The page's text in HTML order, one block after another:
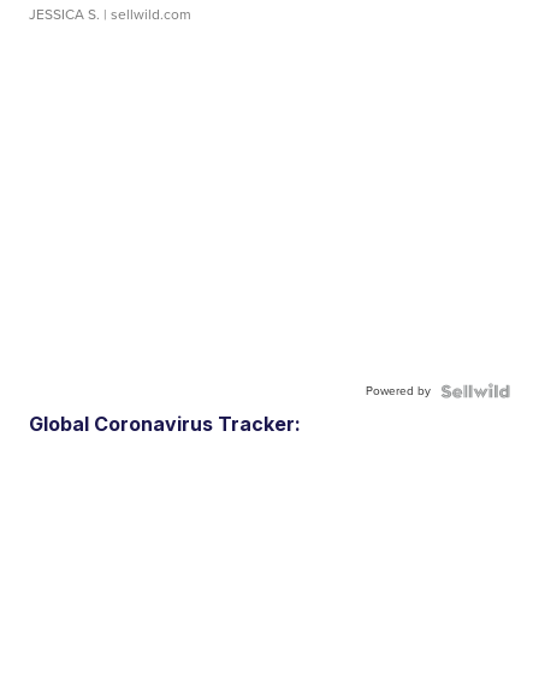
JESSICA S. | sellwild.com
Powered by
Global Coronavirus Tracker: